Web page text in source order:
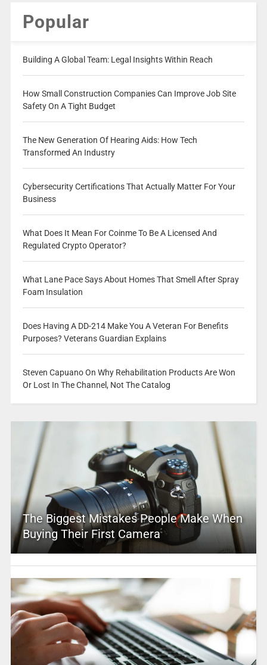
Popular
Building A Global Team: Legal Insights Within Reach
How Small Construction Companies Can Improve Job Site
Safety On A Tight Budget
The New Generation Of Hearing Aids: How Tech
Transformed An Industry
Cybersecurity Certifications That Actually Matter For Your
Business
What Does It Mean For Coinme To Be A Licensed And
Regulated Crypto Operator?
What Lane Pace Says About Homes That Smell After Spray
Foam Insulation
Does Having A DD-214 Make You A Veteran For Benefits
Purposes? Veterans Guardian Explains
Steven Capuano On Why Rehabilitation Products Are Won
Or Lost In The Channel, Not The Catalog
The Biggest Mistakes People Make When
Buying Their First Camera